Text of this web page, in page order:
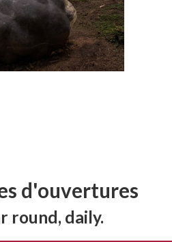
d'ouvertures
round, daily.